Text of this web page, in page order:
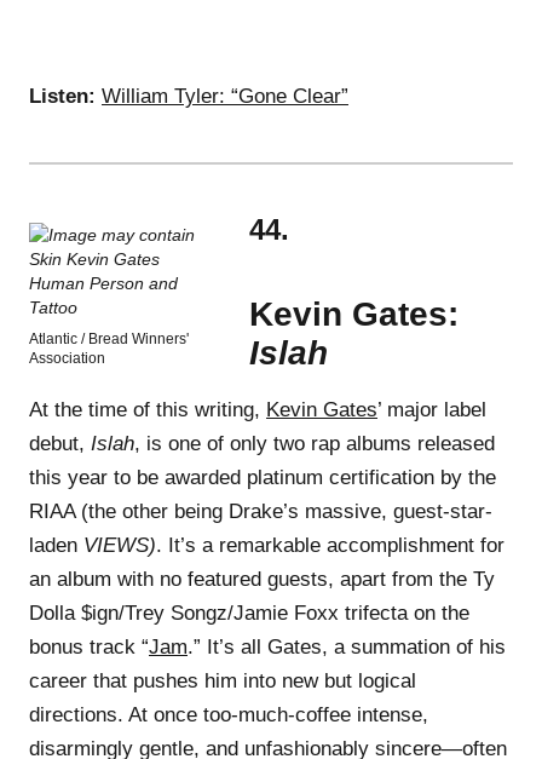
Listen: William Tyler: “Gone Clear”
Atlantic / Bread Winners'
Association
44.
Kevin Gates:
Islah
At the time of this writing, Kevin Gates’ major label
debut, Islah, is one of only two rap albums released
this year to be awarded platinum certification by the
RIAA (the other being Drake’s massive, guest-star-
laden VIEWS). It’s a remarkable accomplishment for
an album with no featured guests, apart from the Ty
Dolla $ign/Trey Songz/Jamie Foxx trifecta on the
bonus track “Jam.” It’s all Gates, a summation of his
career that pushes him into new but logical
directions. At once too-much-coffee intense,
disarmingly gentle, and unfashionably sincere—often